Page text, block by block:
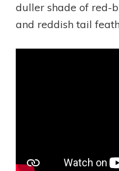
duller shade of red-
and reddish tail